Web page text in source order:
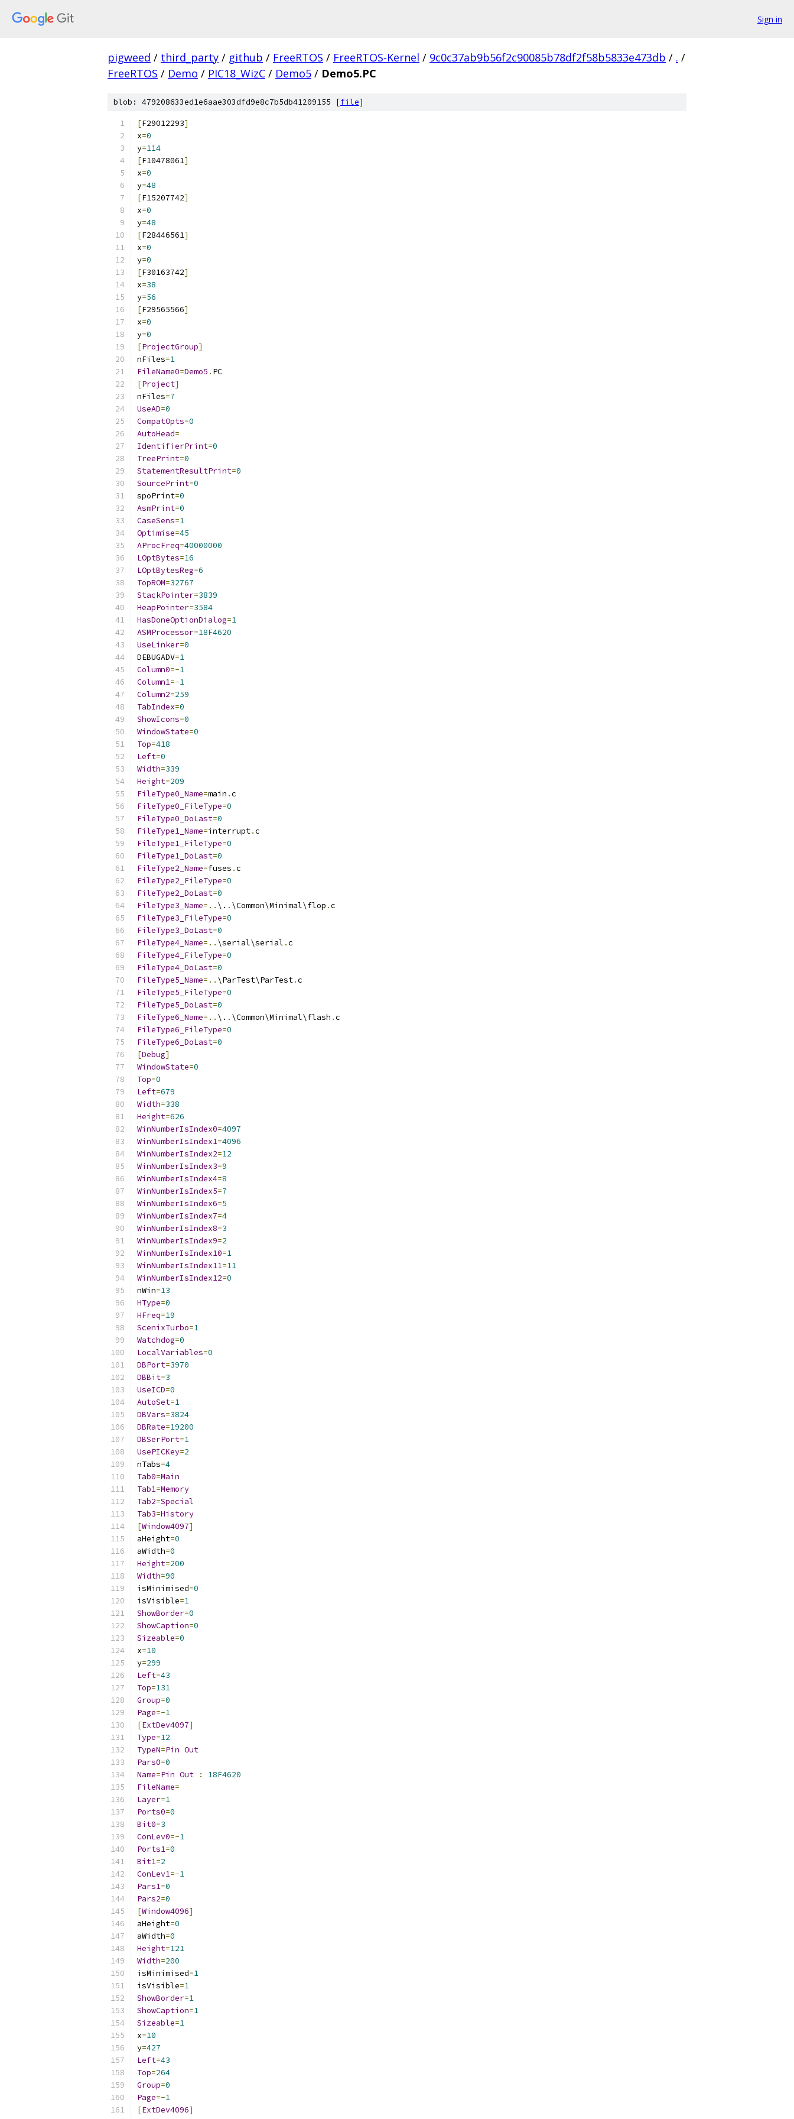
Sign in
pigweed / third_party / github / FreeRTOS / FreeRTOS-Kernel / 9c0c37ab9b56f2c90085b78df2f58b5833e473db / . /
FreeRTOS / Demo / PIC18_WizC / Demo5 / Demo5.PC
blob: 479208633ed1e6aae303dfd9e8c7b5db41209155 [file]
[F29012293]
x=0
y=114
[F10478061]
x=0
y=48
[F15207742]
x=0
y=48
[F28446561]
x=0
y=0
[F30163742]
x=38
y=56
[F29565566]
x=0
y=0
[ProjectGroup]
nFiles=1
FileName0=Demo5 .
[Project]
nFiles=7
UseAD=0
CompatOpts=0
AutoHead=
IdentifierPrint=0
TreePrint=0
StatementResultPrint=0
SourcePrint=0
spoPrint=0
AsmPrint=0
CaseSens=1
Optimise=45
AProcFreq=40000000
LOptBytes=16
LOptBytesReg=6
TopROM=32767
StackPointer=3839
HeapPointer=3584
HasDoneOptionDialog=1
ASMProcessor=18F4620
UseLinker=0
DEBUGADV=1
Column0=-1
Column1=-1
Column2=259
TabIndex=0
ShowIcons=0
WindowState=0
Top=418
Left=0
Width=339
Height=209
FileType0_Name=main .
FileType0_FileType=0
FileType0_DoLast=0
FileType1_Name=interrupt.
FileType1_FileType=0
FileType1_DoLast=0
FileType2_Name=fuses .
FileType2_FileType=0
FileType2_DoLast=0
FileType3_Name=.. \. . \Common\Minimal\flop .
FileType3_FileType=0
FileType3_DoLast=0
FileType4_Name=.. \serial\serial .
FileType4_FileType=0
FileType4_DoLast=0
FileType5_Name=.. \ParTest\ParTest.
FileType5_FileType=0
FileType5_DoLast=0
FileType6_Name=.. \. . \Common\Minimal\flash .
FileType6_FileType=0
FileType6_DoLast=0
[Debug]
WindowState=0
Top=0
Left=679
Width=338
Height=626
WinNumberIsIndex0=4097
WinNumberIsIndex1=4096
WinNumberIsIndex2=12
WinNumberIsIndex3=9
WinNumberIsIndex4=8
WinNumberIsIndex5=7
WinNumberIsIndex6=5
WinNumberIsIndex7=4
WinNumberIsIndex8=3
WinNumberIsIndex9=2
WinNumberIsIndex10=1
WinNumberIsIndex11=11
WinNumberIsIndex12=0
nWin=13
HType=0
HFreq=19
ScenixTurbo=1
Watchdog=0
LocalVariables=0
DBPort=3970
DBBit=3
UseICD=0
AutoSet=1
DBVars=3824
DBRate=19200
DBSerPort=1
UsePICKey=2
nTabs=4
Tab0=Main
Tab1=Memory
Tab2=Special
Tab3=History
[Window4097]
aHeight=0
aWidth=0
Height=200
Width=90
isMinimised=0
isVisible=1
ShowBorder=0
ShowCaption=0
Sizeable=0
x=10
y=299
Left=43
Top=131
Group=0
Page=-1
[ExtDev4097]
Type=12
TypeN=Pin Out
Pars0=0
Name=Pin Out :
18F4620
FileName=
Layer=1
Ports0=0
Bit0=3
ConLev0=-1
Ports1=0
Bit1=2
ConLev1=-1
Pars1=0
Pars2=0
[Window4096]
aHeight=0
aWidth=0
Height=121
Width=200
isMinimised=1
isVisible=1
ShowBorder=1
ShowCaption=1
Sizeable=1
x=10
y=427
Left=43
Top=264
Group=0
Page=-1
[ExtDev4096]